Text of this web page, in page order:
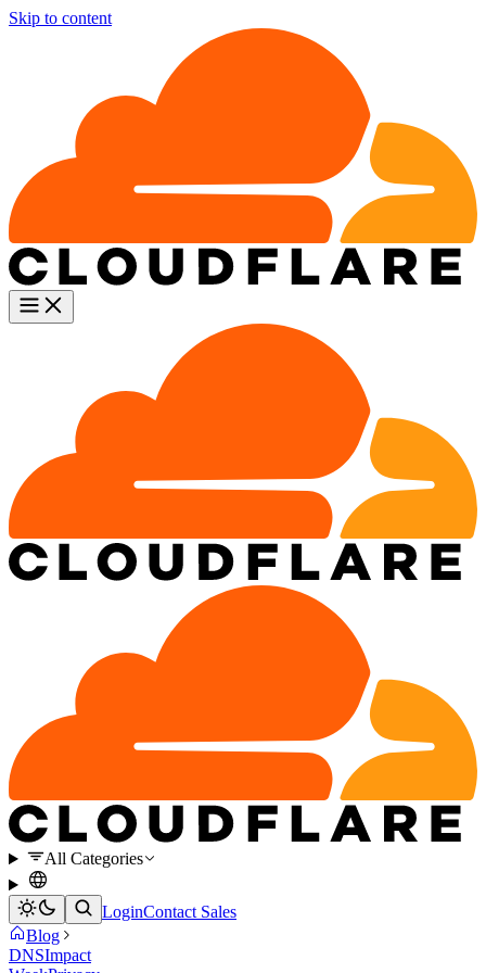
Skip to content
All Categories
LoginContact Sales
Blog
DNSImpact